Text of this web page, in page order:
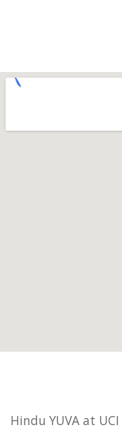
Hindu YUVA at UCI